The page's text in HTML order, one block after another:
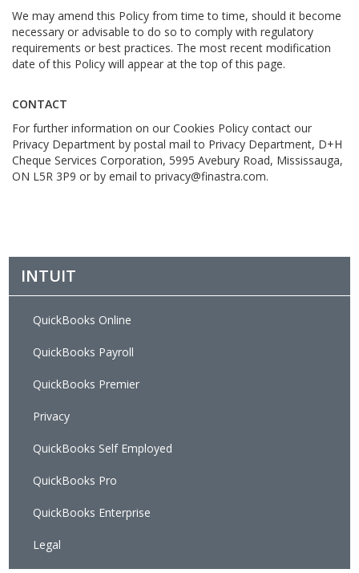
We may amend this Policy from time to time, should it become
necessary or advisable to do so to comply with regulatory
requirements or best practices. The most recent modification
date of this Policy will appear at the top of this page.
CONTACT
For further information on our Cookies Policy contact our
Privacy Department by postal mail to Privacy Department, D+H
Cheque Services Corporation, 5995 Avebury Road, Mississauga,
ON L5R 3P9 or by email to privacy@finastra.com.
INTUIT
QuickBooks Online
QuickBooks Payroll
QuickBooks Premier
Privacy
QuickBooks Self Employed
QuickBooks Pro
QuickBooks Enterprise
Legal